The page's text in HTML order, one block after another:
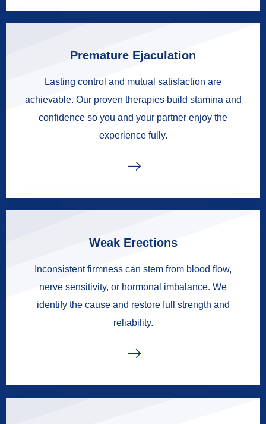
Premature Ejaculation
Lasting control and mutual satisfaction are
achievable. Our proven therapies build stamina and
confidence so you and your partner enjoy the
experience fully.
Weak Erections
Inconsistent firmness can stem from blood flow,
nerve sensitivity, or hormonal imbalance. We
identify the cause and restore full strength and
reliability.